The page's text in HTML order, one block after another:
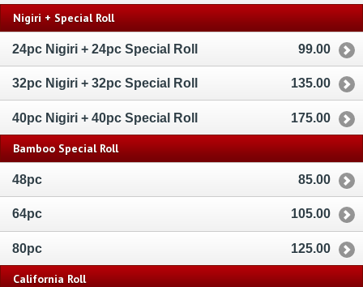
Nigiri + Special Roll
24pc Nigiri + 24pc Special Roll 99.00
32pc Nigiri + 32pc Special Roll 135.00
40pc Nigiri + 40pc Special Roll 175.00
Bamboo Special Roll
48pc 85.00
64pc 105.00
80pc 125.00
California Roll